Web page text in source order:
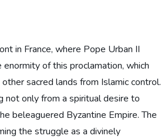
in France, where Pope Urban II
of this proclamation, which
sacred lands from Islamic control.
not only from a spiritual desire to
beleaguered Byzantine Empire. The
the struggle as a divinely